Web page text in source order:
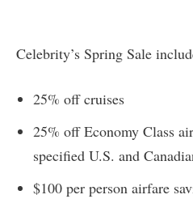
Celebrity’s Spring Sale
25% off cruises
25% off Economy Class
specified U.S. and
$100 per person airfare